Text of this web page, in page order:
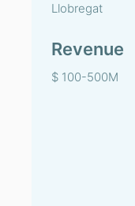
Llobregat
Revenue
$ 100-500M